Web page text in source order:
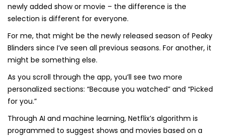
newly added show or movie – the difference is the
selection is different for everyone.
For me, that might be the newly released season of Peaky
Blinders since I’ve seen all previous seasons. For another, it
might be something else.
As you scroll through the app, you’ll see two more
personalized sections: “Because you watched” and “Picked
for you.”
Through AI and machine learning, Netflix’s algorithm is
programmed to suggest shows and movies based on a